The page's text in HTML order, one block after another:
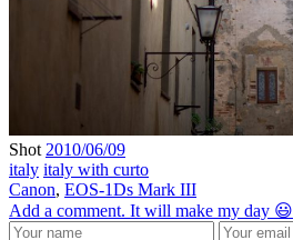
Shot 2010/06/09
italy italy with curto
Canon, EOS-1Ds Mark III
Add a comment. It will make my day 😃